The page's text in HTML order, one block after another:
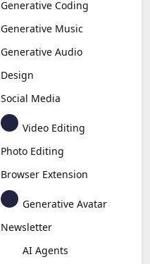
All Categories »
Generative Music
Generative Audio
Design
Social Media
Video Editing
Photo Editing